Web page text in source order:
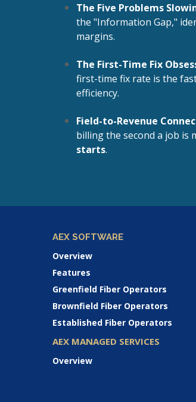
The Five Problems
the "Information Gap,"
margins.
The First-Time Fix
first-time fix rate is the
efficiency.
Field-to-Revenue
billing the second a job is
starts.
AEX SOFTWARE
Overview
Features
Greenfield Fiber Operators
Brownfield Fiber Operators
Established Fiber Operators
AEX MANAGED SERVICES
Overview